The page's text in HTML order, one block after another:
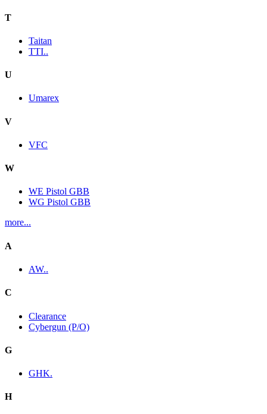
T
Taitan
TTI..
U
Umarex
V
VFC
W
WE Pistol GBB
WG Pistol GBB
more...
A
AW..
C
Clearance
Cybergun (P/O)
G
GHK.
H